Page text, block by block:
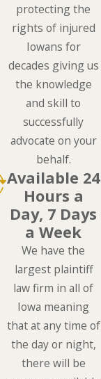
protecting the
rights of injured
Iowans for
decades giving us
the knowledge
and skill to
successfully
advocate on your
behalf.
Available 24
Hours a
Day, 7 Days
a Week
We have the
largest plaintiff
law firm in all of
Iowa meaning
that at any time of
the day or night,
there will be